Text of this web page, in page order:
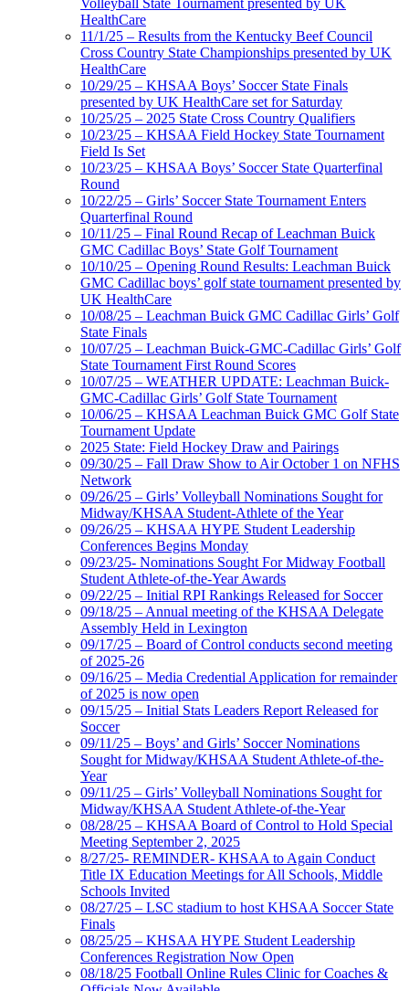
Volleyball State Tournament presented by UK
HealthCare
11/1/25 – Results from the Kentucky Beef Council
Cross Country State Championships presented by UK
HealthCare
10/29/25 – KHSAA Boys’ Soccer State Finals
presented by UK HealthCare set for Saturday
10/25/25 – 2025 State Cross Country Qualifiers
10/23/25 – KHSAA Field Hockey State Tournament
Field Is Set
10/23/25 – KHSAA Boys’ Soccer State Quarterfinal
Round
10/22/25 – Girls’ Soccer State Tournament Enters
Quarterfinal Round
10/11/25 – Final Round Recap of Leachman Buick
GMC Cadillac Boys’ State Golf Tournament
10/10/25 – Opening Round Results: Leachman Buick
GMC Cadillac boys’ golf state tournament presented by
UK HealthCare
10/08/25 – Leachman Buick GMC Cadillac Girls’ Golf
State Finals
10/07/25 – Leachman Buick-GMC-Cadillac Girls’ Golf
State Tournament First Round Scores
10/07/25 – WEATHER UPDATE: Leachman Buick-
GMC-Cadillac Girls’ Golf State Tournament
10/06/25 – KHSAA Leachman Buick GMC Golf State
Tournament Update
2025 State: Field Hockey Draw and Pairings
09/30/25 – Fall Draw Show to Air October 1 on NFHS
Network
09/26/25 – Girls’ Volleyball Nominations Sought for
Midway/KHSAA Student-Athlete of the Year
09/26/25 – KHSAA HYPE Student Leadership
Conferences Begins Monday
09/23/25- Nominations Sought For Midway Football
Student Athlete-of-the-Year Awards
09/22/25 – Initial RPI Rankings Released for Soccer
09/18/25 – Annual meeting of the KHSAA Delegate
Assembly Held in Lexington
09/17/25 – Board of Control conducts second meeting
of 2025-26
09/16/25 – Media Credential Application for remainder
of 2025 is now open
09/15/25 – Initial Stats Leaders Report Released for
Soccer
09/11/25 – Boys’ and Girls’ Soccer Nominations
Sought for Midway/KHSAA Student Athlete-of-the-
Year
09/11/25 – Girls’ Volleyball Nominations Sought for
Midway/KHSAA Student Athlete-of-the-Year
08/28/25 – KHSAA Board of Control to Hold Special
Meeting September 2, 2025
8/27/25- REMINDER- KHSAA to Again Conduct
Title IX Education Meetings for All Schools, Middle
Schools Invited
08/27/25 – LSC stadium to host KHSAA Soccer State
Finals
08/25/25 – KHSAA HYPE Student Leadership
Conferences Registration Now Open
08/18/25 Football Online Rules Clinic for Coaches &